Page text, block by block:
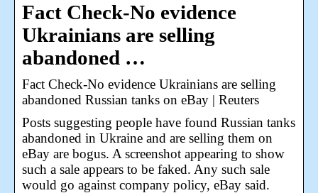
Fact Check-No evidence
Ukrainians are selling
abandoned …
Fact Check-No evidence Ukrainians are selling
abandoned Russian tanks on eBay | Reuters
Posts suggesting people have found Russian tanks
abandoned in Ukraine and are selling them on
eBay are bogus. A screenshot appearing to show
such a sale appears to be faked. Any such sale
would go against company policy, eBay said.